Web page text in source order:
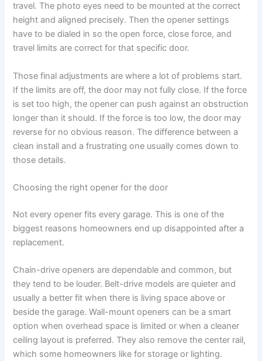
travel. The photo eyes need to be mounted at the correct
height and aligned precisely. Then the opener settings
have to be dialed in so the open force, close force, and
travel limits are correct for that specific door.
Those final adjustments are where a lot of problems start.
If the limits are off, the door may not fully close. If the force
is set too high, the opener can push against an obstruction
longer than it should. If the force is too low, the door may
reverse for no obvious reason. The difference between a
clean install and a frustrating one usually comes down to
those details.
Choosing the right opener for the door
Not every opener fits every garage. This is one of the
biggest reasons homeowners end up disappointed after a
replacement.
Chain-drive openers are dependable and common, but
they tend to be louder. Belt-drive models are quieter and
usually a better fit when there is living space above or
beside the garage. Wall-mount openers can be a smart
option when overhead space is limited or when a cleaner
ceiling layout is preferred. They also remove the center rail,
which some homeowners like for storage or lighting.